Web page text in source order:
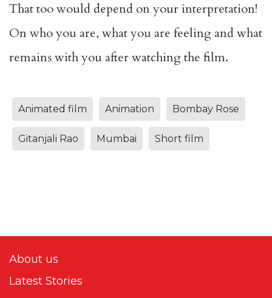
That too would depend on your interpretation!
On who you are, what you are feeling and what
remains with you after watching the film.
Animated film Animation Bombay Rose
Gitanjali Rao Mumbai Short film
About us
Latest Stories